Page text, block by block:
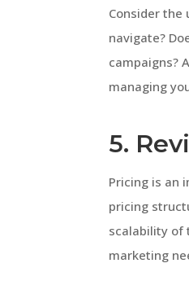
Consider
navigate?
campaigns?
managing
5.
Pricing is an
pricing
scalability of
marketing